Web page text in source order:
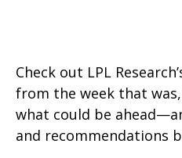
Check out LPL
from the week that
what could be
and recommendations